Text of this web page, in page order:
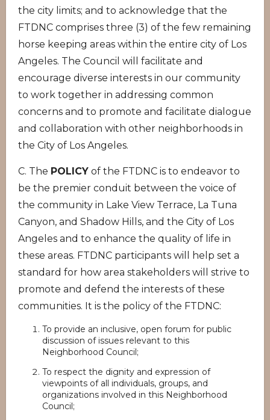
the city limits; and to acknowledge that the
FTDNC comprises three (3) of the few remaining
horse keeping areas within the entire city of Los
Angeles. The Council will facilitate and
encourage diverse interests in our community
to work together in addressing common
concerns and to promote and facilitate dialogue
and collaboration with other neighborhoods in
the City of Los Angeles.
C. The POLICY of the FTDNC is to endeavor to
be the premier conduit between the voice of
the community in Lake View Terrace, La Tuna
Canyon, and Shadow Hills, and the City of Los
Angeles and to enhance the quality of life in
these areas. FTDNC participants will help set a
standard for how area stakeholders will strive to
promote and defend the interests of these
communities. It is the policy of the FTDNC:
To provide an inclusive, open forum for public
discussion of issues relevant to this
Neighborhood Council;
To respect the dignity and expression of
viewpoints of all individuals, groups, and
organizations involved in this Neighborhood
Council;